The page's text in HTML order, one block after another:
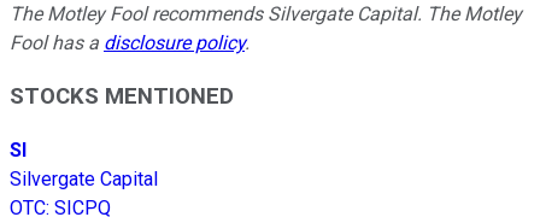
The Motley Fool recommends Silvergate Capital. The Motley
Fool has a disclosure policy.
STOCKS MENTIONED
SI
Silvergate Capital
OTC: SICPQ